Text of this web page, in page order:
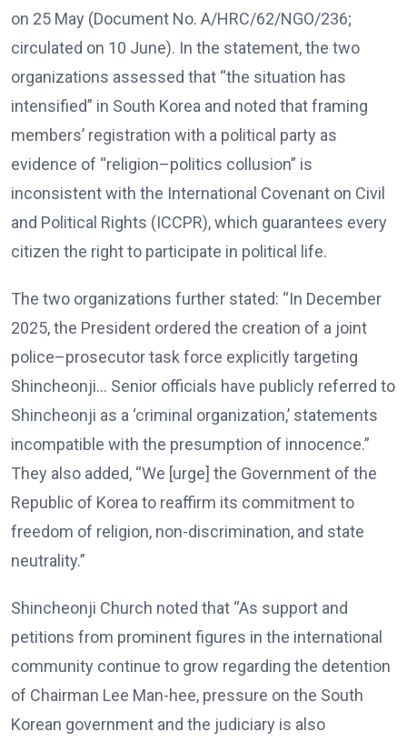
on 25 May (Document No. A/HRC/62/NGO/236;
circulated on 10 June). In the statement, the two
organizations assessed that “the situation has
intensified” in South Korea and noted that framing
members’ registration with a political party as
evidence of “religion–politics collusion” is
inconsistent with the International Covenant on Civil
and Political Rights (ICCPR), which guarantees every
citizen the right to participate in political life.
The two organizations further stated: “In December
2025, the President ordered the creation of a joint
police–prosecutor task force explicitly targeting
Shincheonji… Senior officials have publicly referred to
Shincheonji as a ‘criminal organization,’ statements
incompatible with the presumption of innocence.”
They also added, “We [urge] the Government of the
Republic of Korea to reaffirm its commitment to
freedom of religion, non-discrimination, and state
neutrality.”
Shincheonji Church noted that “As support and
petitions from prominent figures in the international
community continue to grow regarding the detention
of Chairman Lee Man-hee, pressure on the South
Korean government and the judiciary is also